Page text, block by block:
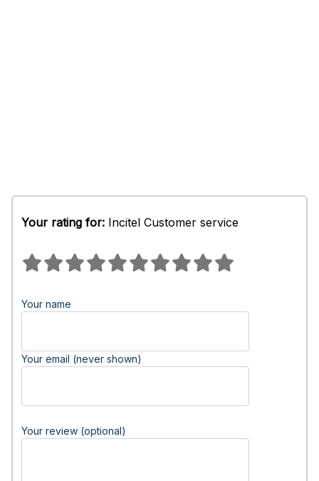
Your rating for: Incitel Customer service
Your name
Your email (never shown)
Your review (optional)